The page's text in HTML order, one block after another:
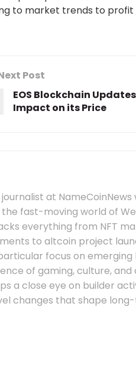
to market trends to
Post
EOS Blockchain
Impact on its Price
at
fast-moving world of
everything from NFT
to altcoin project
focus on
of gaming, culture, and
a close eye on builder
changes that shape